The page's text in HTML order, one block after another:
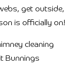
get outside,
is officially on!
cleaning
Bunnings